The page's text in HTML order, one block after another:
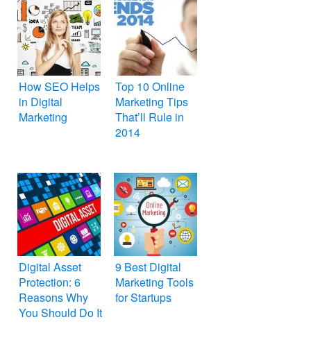
How SEO Helps
in Digital
Marketing
Top 10 Online
Marketing Tips
That’ll Rule in
2014
Digital Asset
Protection: 6
Reasons Why
You Should Do It
9 Best Digital
Marketing Tools
for Startups